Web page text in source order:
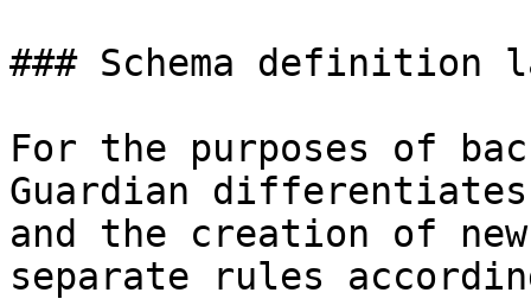
### Schema definition
For the purposes of
Guardian differentiates
and the creation of new
separate rules